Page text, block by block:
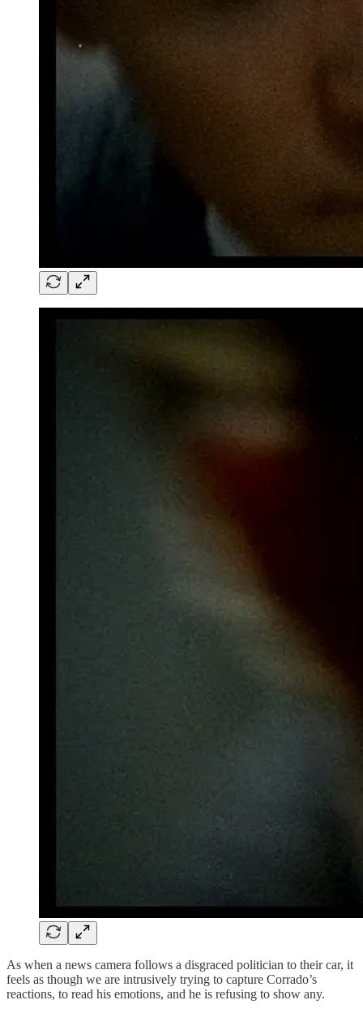
As when a news camera follows a disgraced politician to their car, it
feels as though we are intrusively trying to capture Corrado’s
reactions, to read his emotions, and he is refusing to show any.